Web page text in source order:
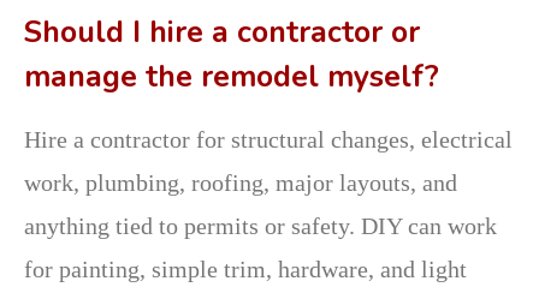
Should I hire a contractor or
manage the remodel myself?
Hire a contractor for structural changes, electrical
work, plumbing, roofing, major layouts, and
anything tied to permits or safety. DIY can work
for painting, simple trim, hardware, and light